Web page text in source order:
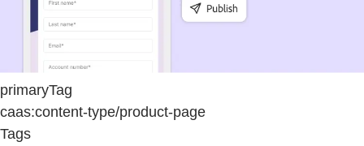
primaryTag
caas:content-type/product-page
Tags